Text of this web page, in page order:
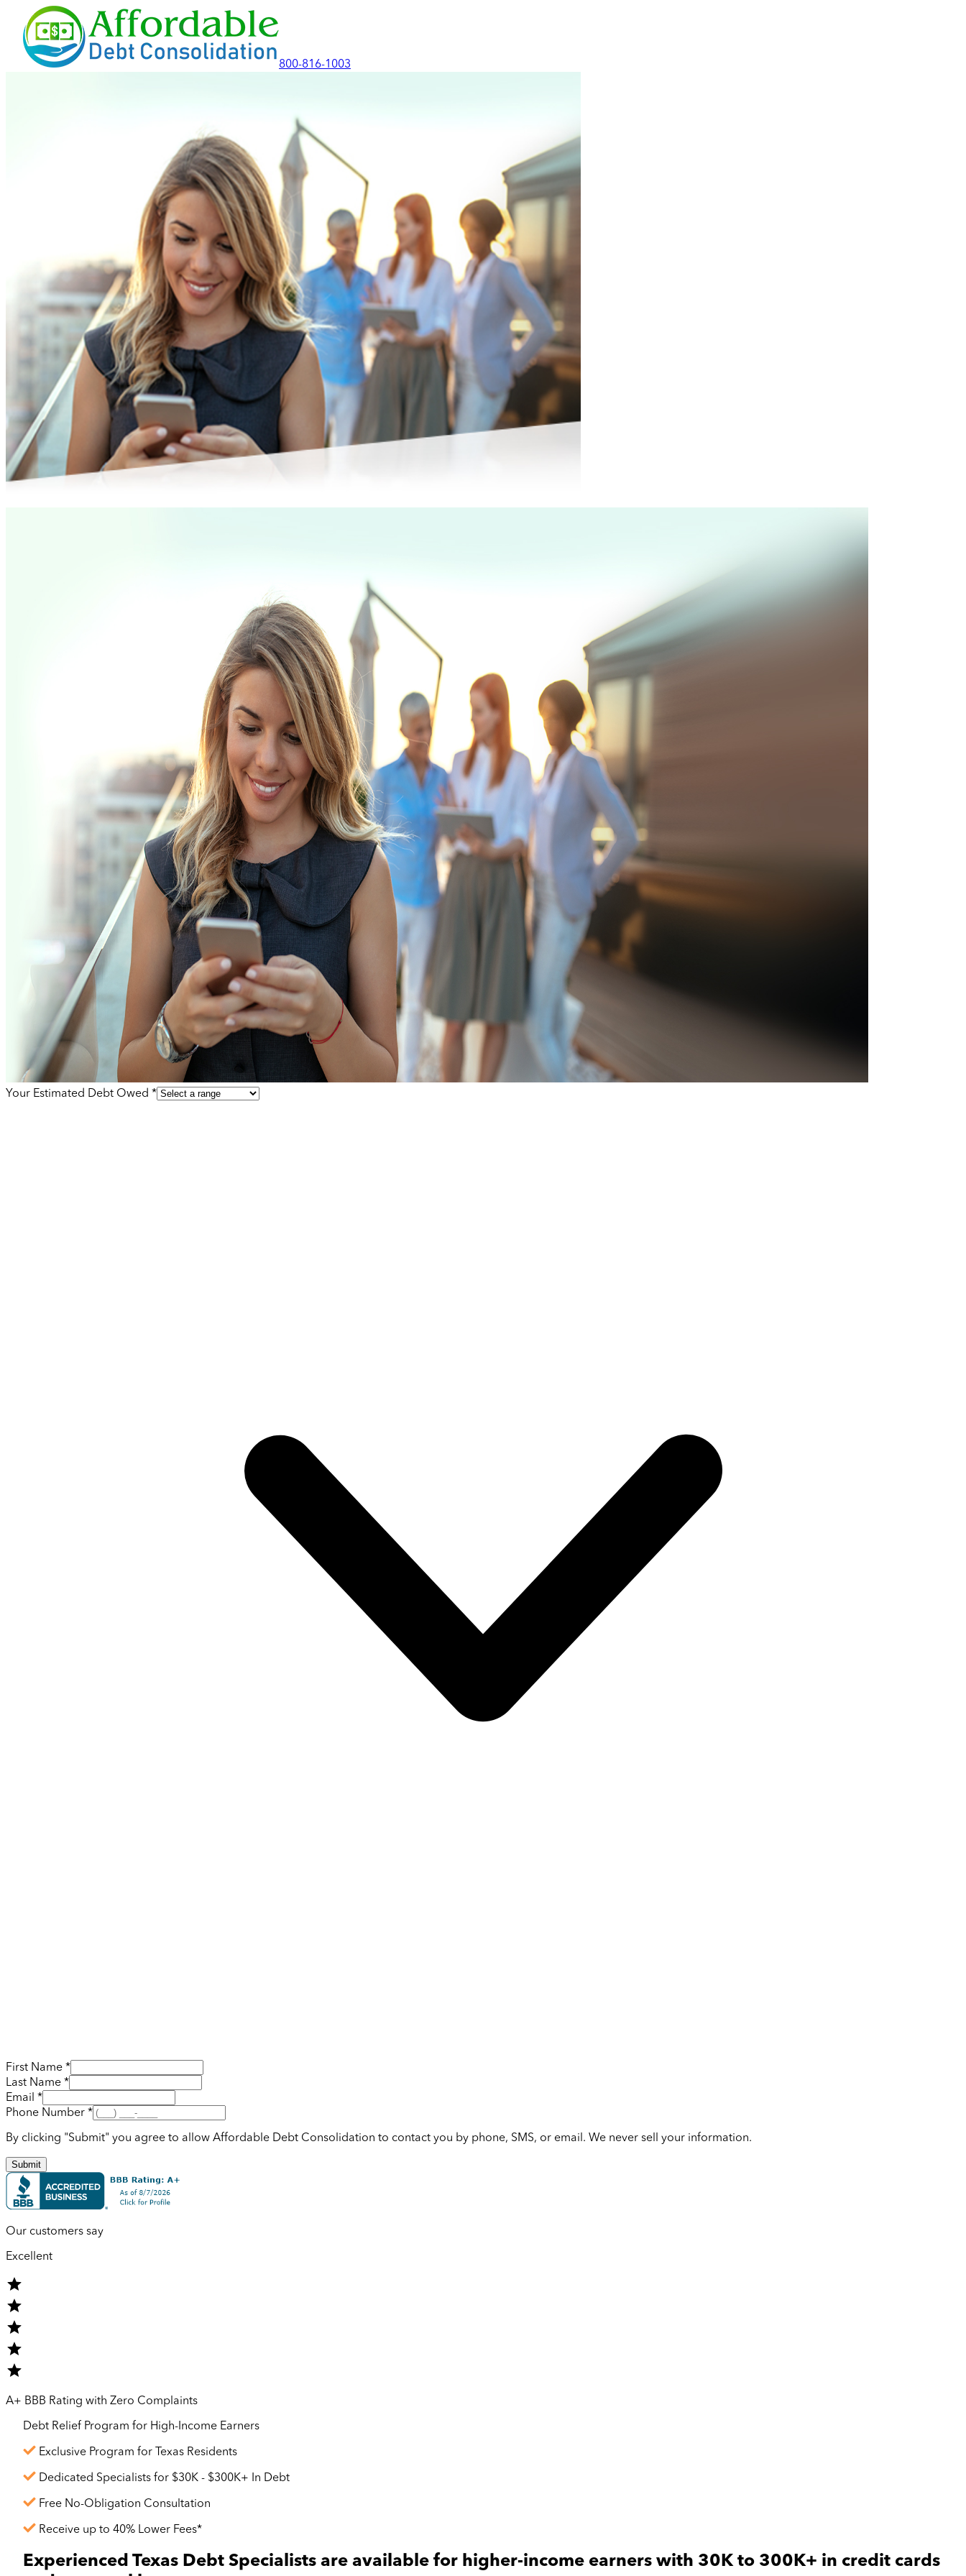
800-816-1003
Your Estimated Debt Owed *
First Name *
Last Name *
Email *
Phone Number *
By clicking "Submit" you agree to allow Affordable Debt Consolidation to contact you by phone, SMS, or email. We never sell your information.
Submit
Our customers say
Excellent
A+ BBB Rating with Zero Complaints
Debt Relief Program for High-Income Earners
Exclusive Program for Texas Residents
Dedicated Specialists for $30K - $300K+ In Debt
Free No-Obligation Consultation
Receive up to 40% Lower Fees*
Experienced Texas Debt Specialists are available for higher-income earners with 30K to 300K+ in credit cards